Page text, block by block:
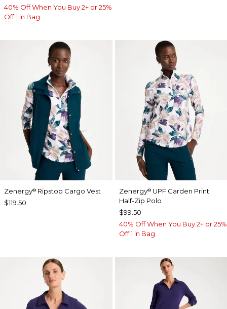
40% Off When You Buy 2+ or 25%
Off 1 in Bag
Zenergy® Ripstop Cargo Vest
$119.50
Zenergy®UPF Garden Print
Half-Zip Polo
$99.50
40% Off When You Buy 2+ or 25%
Off 1 in Bag